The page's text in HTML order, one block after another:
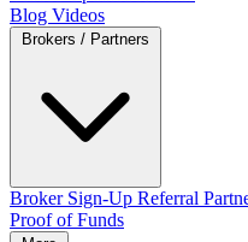
Blog Videos
Broker Sign-Up Referral
Proof of Funds